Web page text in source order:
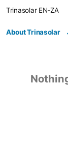
Trinasolar EN-ZA
About Trinasolar